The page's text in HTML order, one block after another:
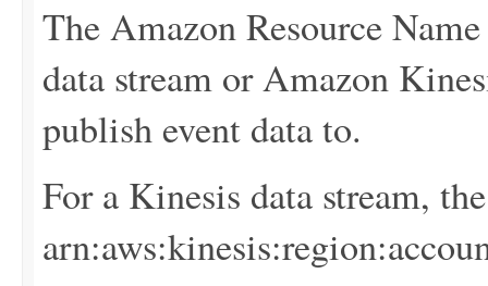
The Amazon Resource
data stream or Amazon
publish event data to.
For a Kinesis data stream,
arn:aws:kinesis:region: